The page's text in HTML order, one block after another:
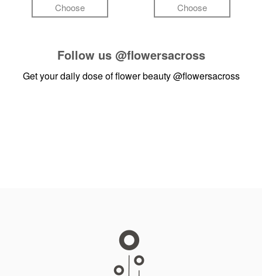
Choose Choose
Follow us @flowersacross
Get your daily dose of flower beauty@flowersacross